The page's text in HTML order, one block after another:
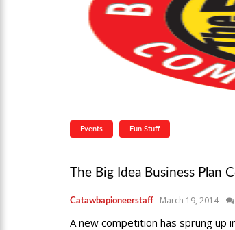
Events Fun Stuff
The Big Idea Business Plan
Catawbapioneerstaff March 19, 2014
A new competition has sprung up